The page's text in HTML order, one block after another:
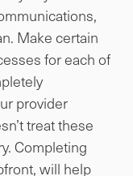
Make certain
for each of
provider
treat these
Completing
will help